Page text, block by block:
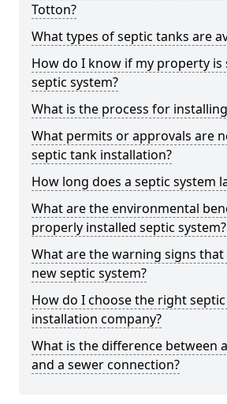
Totton?
What types of septic tanks are
How do I know if my property is
septic system?
What is the process for
What permits or approvals are
septic tank installation?
How long does a septic system
What are the environmental
properly installed septic system?
What are the warning signs that
new septic system?
How do I choose the right
installation company?
What is the difference between
and a sewer connection?